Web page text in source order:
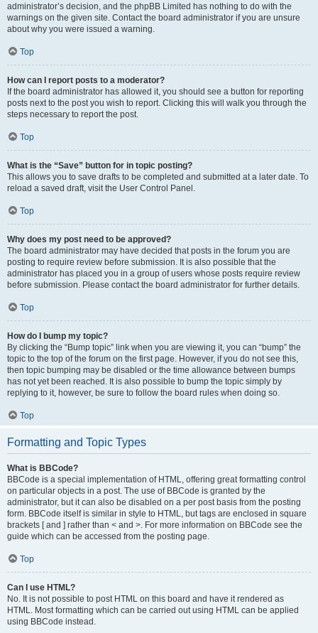
administrator’s decision, and the phpBB Limited has nothing to do with the
warnings on the given site. Contact the board administrator if you are unsure
about why you were issued a warning.
Top
How can I report posts to a moderator?
If the board administrator has allowed it, you should see a button for reporting
posts next to the post you wish to report. Clicking this will walk you through the
steps necessary to report the post.
Top
What is the “Save” button for in topic posting?
This allows you to save drafts to be completed and submitted at a later date. To
reload a saved draft, visit the User Control Panel.
Top
Why does my post need to be approved?
The board administrator may have decided that posts in the forum you are
posting to require review before submission. It is also possible that the
administrator has placed you in a group of users whose posts require review
before submission. Please contact the board administrator for further details.
Top
How do I bump my topic?
By clicking the “Bump topic” link when you are viewing it, you can “bump” the
topic to the top of the forum on the first page. However, if you do not see this,
then topic bumping may be disabled or the time allowance between bumps
has not yet been reached. It is also possible to bump the topic simply by
replying to it, however, be sure to follow the board rules when doing so.
Top
Formatting and Topic Types
What is BBCode?
BBCode is a special implementation of HTML, offering great formatting control
on particular objects in a post. The use of BBCode is granted by the
administrator, but it can also be disabled on a per post basis from the posting
form. BBCode itself is similar in style to HTML, but tags are enclosed in square
brackets [ and ] rather than < and >. For more information on BBCode see the
guide which can be accessed from the posting page.
Top
Can I use HTML?
No. It is not possible to post HTML on this board and have it rendered as
HTML. Most formatting which can be carried out using HTML can be applied
using BBCode instead.